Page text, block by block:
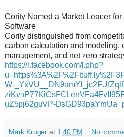
Cority Named a Market Leader
Software
Cority distinguished from
carbon calculation and modeling,
management, and net zero
https://l.facebook.com/l.php?
W-
uZ5pj62guVP-
Mark Kruger at 1:40 PM No